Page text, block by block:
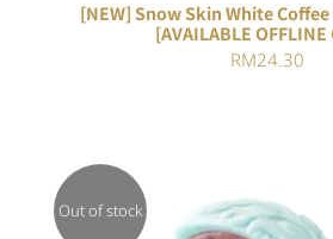
[NEW] Snow Skin White
[AVAILABLE OFFLINE
RM24.30
Out of stock